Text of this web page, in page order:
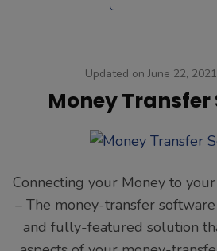
Updated on June 22, 2021
Money
Connecting your Money to
– The money-transfer
and fully-featured solution